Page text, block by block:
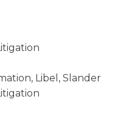
Libel, Slander